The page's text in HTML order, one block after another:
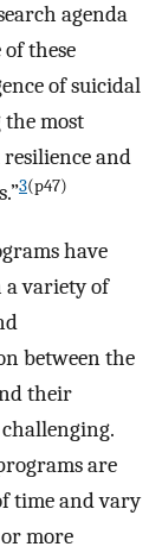
agenda
these
of suicidal
most
and
3(p47)
have
a variety of
between the
their
are
time and vary
more